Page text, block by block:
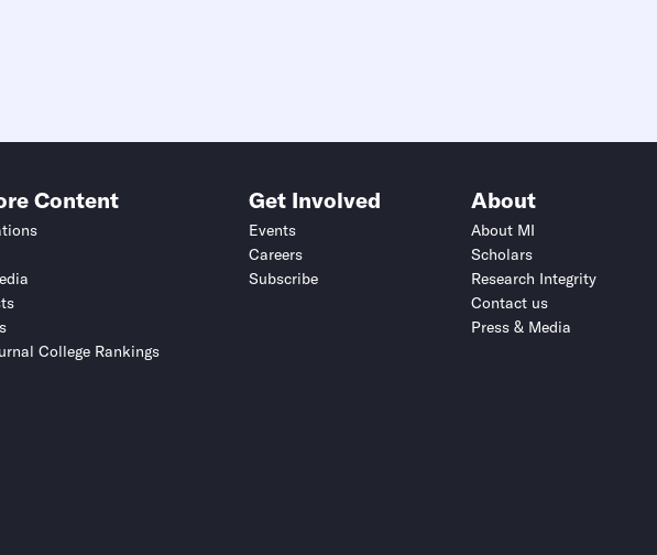
Content
College Rankings
Get Involved
Events
Careers
Subscribe
About
About MI
Scholars
Research Integrity
Contact us
Press & Media